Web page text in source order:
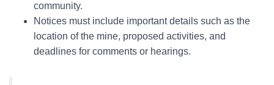
community.
Notices must include important details such as the
location of the mine, proposed activities, and
deadlines for comments or hearings.